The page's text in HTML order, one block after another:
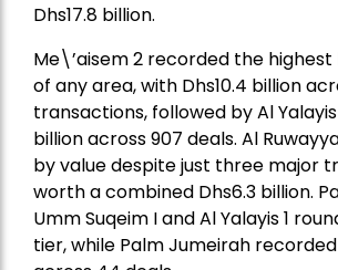
Dhs17.8 billion.
Me\’aisem 2 recorded the
of any area, with Dhs10.4 billion
transactions, followed by Al
billion across 907 deals. Al
by value despite just three major
worth a combined Dhs6.3 billion.
Umm Suqeim I and Al Yalayis 1
tier, while Palm Jumeirah